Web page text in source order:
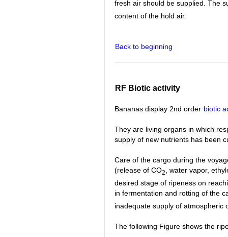
fresh air should be supplied. The
content of the hold air.
Back to beginning
RF Biotic activity
Bananas display 2nd order biotic
They are living organs in which
supply of new nutrients has been
Care of the cargo during the
(release of CO2, water vapor,
desired stage of ripeness on
in fermentation and rotting of the
inadequate supply of atmospheric
The following Figure shows the